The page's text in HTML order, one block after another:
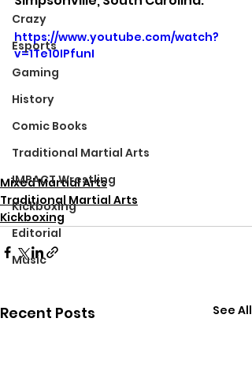
Crazy
Esports
Gaming
History
Comic Books
Traditional Martial Arts
IMPACT Wrestling
Kickboxing
Editorial
Music
https://www.youtube.com/watch?
v=1Te10IPfunI
Mixed Martial Arts
Traditional Martial Arts
Kickboxing
Recent Posts See All